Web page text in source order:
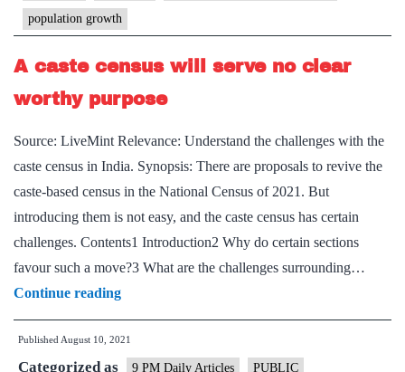
why
it
see
light
the
day
population growth
A caste census will serve no clear
worthy purpose
Source: LiveMint Relevance: Understand the challenges with the
caste census in India. Synopsis: There are proposals to revive the
caste-based census in the National Census of 2021. But
introducing them is not easy, and the caste census has certain
challenges. Contents1 Introduction2 Why do certain sections
favour such a move?3 What are the challenges surrounding…
Continue readingA
caste
census
will
Published August 10, 2021
Categorized as 9 PM Daily Articles PUBLIC